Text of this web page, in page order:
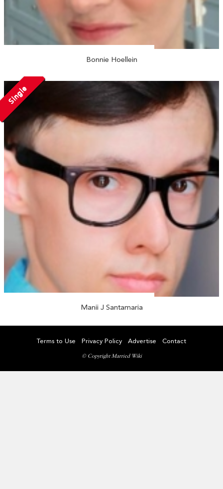
Bonnie Hoellein
Single
Manii J Santamaria
Terms to Use Privacy Policy Advertise Contact
© Copyright Married Wiki